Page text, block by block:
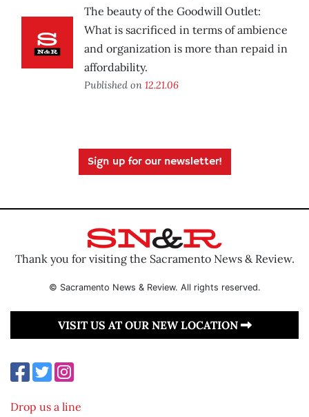
The beauty of the Goodwill Outlet:
What is sacrificed in terms of ambience
and organization is more than repaid in
affordability.
Published on 12.21.06
Sign up for our newsletter!
Thank you for visiting the Sacramento News & Review.
© Sacramento News & Review. All rights reserved.
VISIT US AT OUR NEW LOCATION
Drop us a line